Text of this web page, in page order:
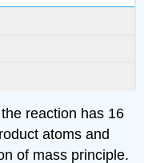
reaction has 16
atoms and
of mass principle.